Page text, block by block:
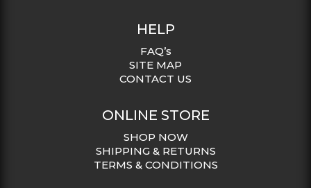
HELP
FAQ’s
SITE MAP
CONTACT US
ONLINE STORE
SHOP NOW
SHIPPING & RETURNS
TERMS & CONDITIONS